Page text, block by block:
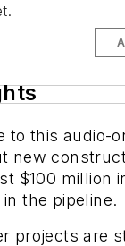
to this audio-
new
$100 million
the pipeline.
projects are